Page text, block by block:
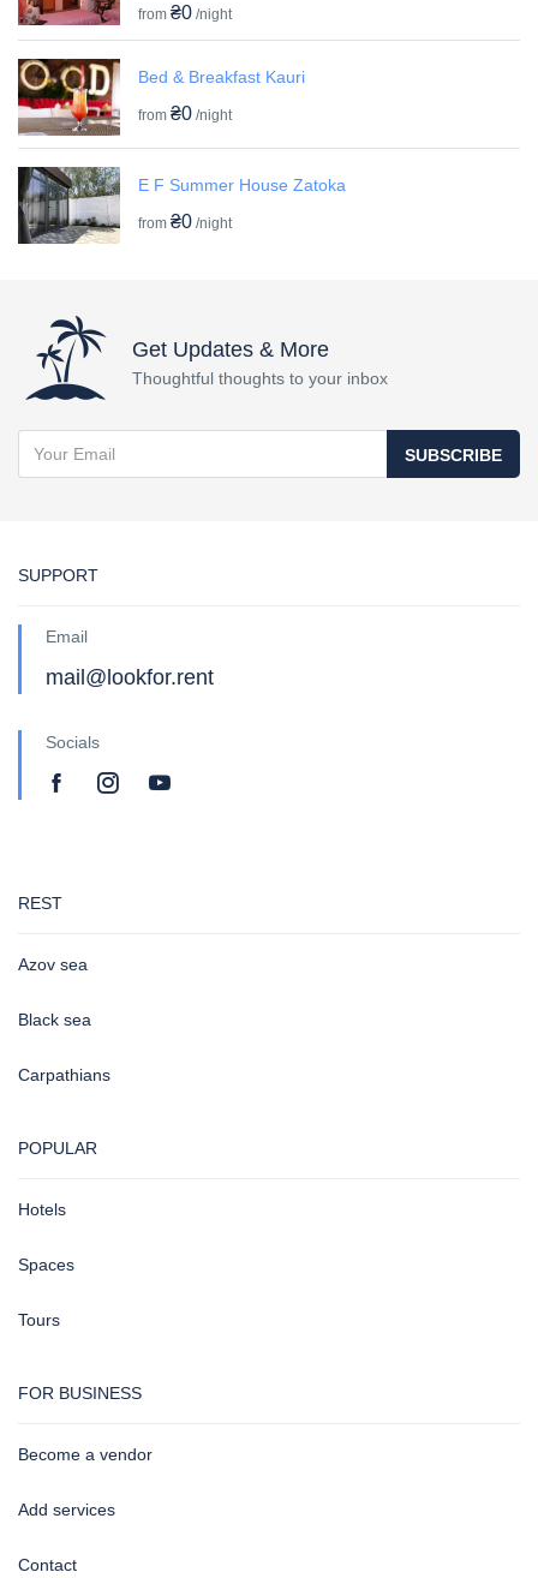
from ₴0 /night
Bed & Breakfast Kauri
from ₴0 /night
E F Summer House Zatoka
from ₴0 /night
Get Updates & More
Thoughtful thoughts to your inbox
SUBSCRIBE
SUPPORT
Email
mail@lookfor.rent
Socials
REST
Azov sea
Black sea
Carpathians
POPULAR
Hotels
Spaces
Tours
FOR BUSINESS
Become a vendor
Add services
Contact